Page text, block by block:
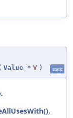
Value * V ) static
.
,